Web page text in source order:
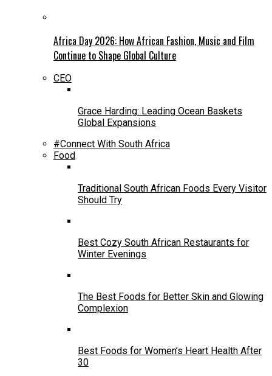
Africa Day 2026: How African Fashion, Music and Film
Continue to Shape Global Culture
CEO
Grace Harding: Leading Ocean Baskets
Global Expansions
#Connect With South Africa
Food
Traditional South African Foods Every Visitor
Should Try
Best Cozy South African Restaurants for
Winter Evenings
The Best Foods for Better Skin and Glowing
Complexion
Best Foods for Women’s Heart Health After
30